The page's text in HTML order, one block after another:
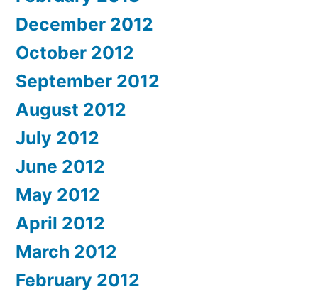
December 2012
October 2012
September 2012
August 2012
July 2012
June 2012
May 2012
April 2012
March 2012
February 2012